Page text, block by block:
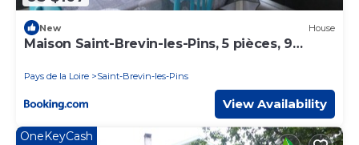
New House
Maison Saint-Brevin-les-Pins, 5 pièces, 9
Pays de la Loire Saint-Brevin-les-Pins
View Availability
OneKeyCash